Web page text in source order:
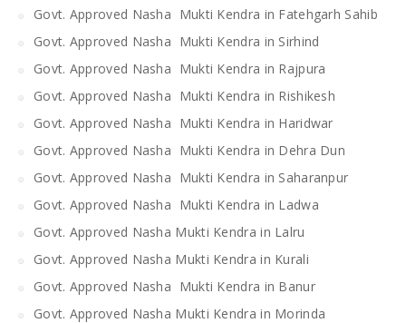
Govt. Approved Nasha Mukti Kendra in Fatehgarh Sahib
Govt. Approved Nasha Mukti Kendra in Sirhind
Govt. Approved Nasha Mukti Kendra in Rajpura
Govt. Approved Nasha Mukti Kendra in Rishikesh
Govt. Approved Nasha Mukti Kendra in Haridwar
Govt. Approved Nasha Mukti Kendra in Dehra Dun
Govt. Approved Nasha Mukti Kendra in Saharanpur
Govt. Approved Nasha Mukti Kendra in Ladwa
Govt. Approved Nasha Mukti Kendra in Lalru
Govt. Approved Nasha Mukti Kendra in Kurali
Govt. Approved Nasha Mukti Kendra in Banur
Govt. Approved Nasha Mukti Kendra in Morinda